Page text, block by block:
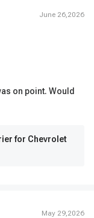
June 26,2026
on point. Would
for Chevrolet
May 29,2026